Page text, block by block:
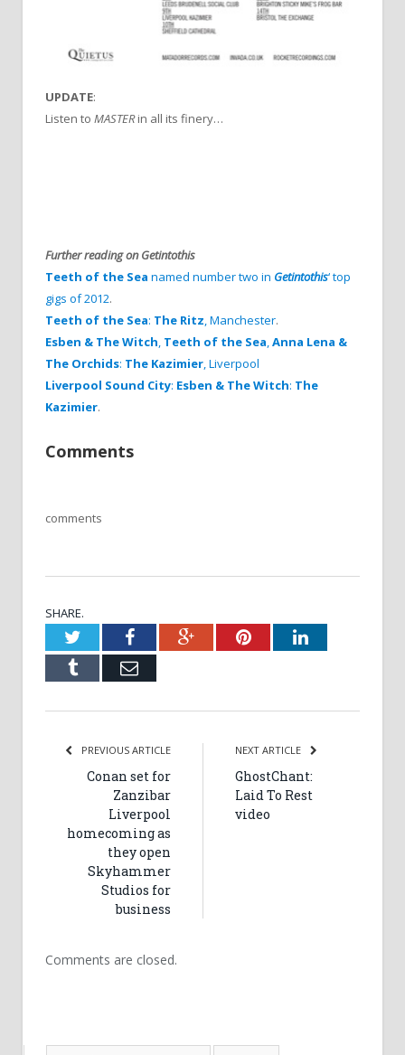
UPDATE:
Listen to MASTERin all its finery…
Further reading on Getintothis
Teeth of the Sea named number two in Getintothis‘ top
gigs of 2012.
Teeth of the Sea: The Ritz, Manchester.
Esben & The Witch, Teeth of the Sea,Anna Lena &
The Orchids: The Kazimier, Liverpool
Liverpool Sound City: Esben & The Witch: The
Kazimier.
Comments
comments
SHARE.
TwitterFacebookGoogle+PinterestLinkedIn
Tumblr Email
PREVIOUS ARTICLE
Conan set for
Zanzibar
Liverpool
homecoming as
they open
Skyhammer
Studios for
business
NEXT ARTICLE
GhostChant:
Laid To Rest
video
Comments are closed.